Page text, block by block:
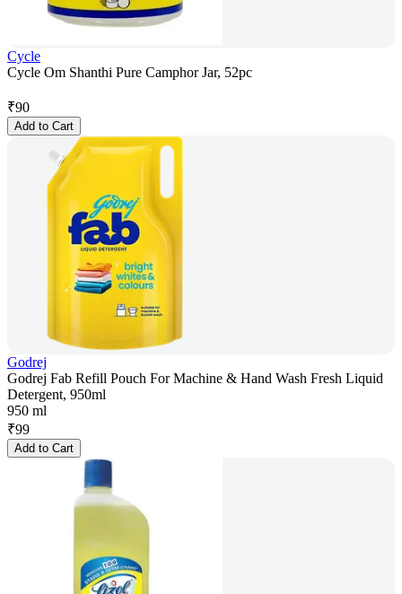
Cycle
Cycle Om Shanthi Pure Camphor Jar, 52pc
₹90
Add to Cart
Godrej
Godrej Fab Refill Pouch For Machine & Hand Wash Fresh Liquid
Detergent, 950ml
950 ml
₹99
Add to Cart